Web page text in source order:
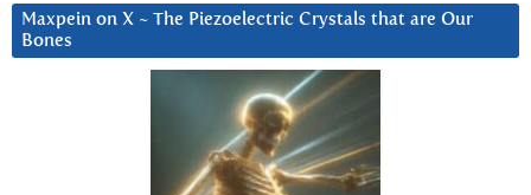
Maxpein on X ~ The Piezoelectric Crystals that are Our
Bones